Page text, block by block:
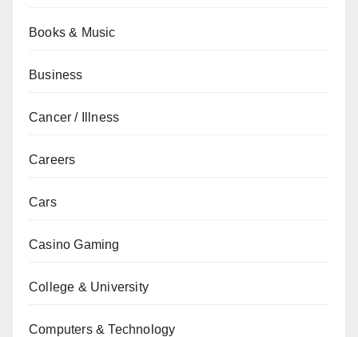
Books & Music
Business
Cancer / Illness
Careers
Cars
Casino Gaming
College & University
Computers & Technology